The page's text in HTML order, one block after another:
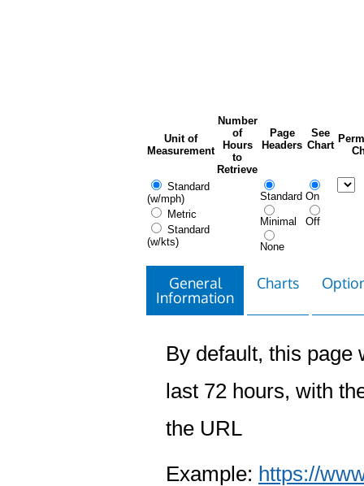
Unit of
Measurement
Number
of
Hours
to
Retrieve
Page
Headers
See
Chart
Standard
(w/mph)
Metric
Standard
(w/kts)
Standard
Minimal
None
On
Off
General
Information
Charts
By default, this page
last 72 hours, with
the URL
Example: https://